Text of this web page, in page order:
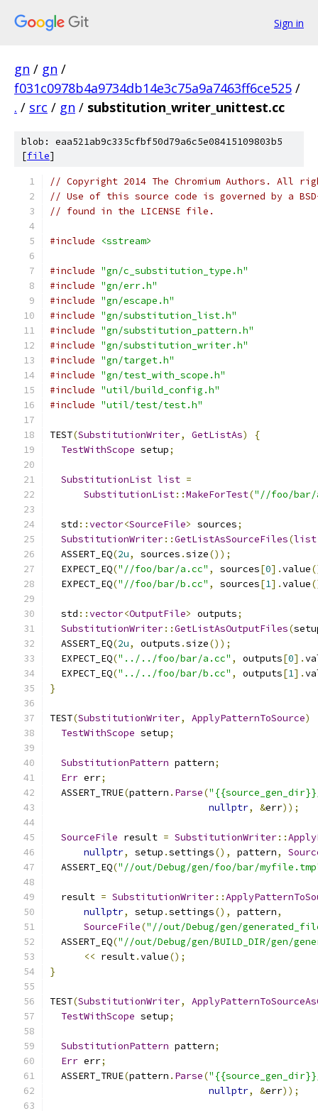
Sign in
gn / gn /
f031c0978b4a9734db14e3c75a9a7463ff6ce525 /
. / src / gn / substitution_writer_unittest.cc
blob: eaa521ab9c335cfbf50d79a6c5e08415109803b5
[file]
// Copyright 2014 The Chromium Authors. All
// Use of this source code is governed by a
// found in the LICENSE file.
#include <sstream>
#include "gn/c_substitution_type.h"
#include "gn/err.h"
#include "gn/escape.h"
#include "gn/substitution_list.h"
#include "gn/substitution_pattern.h"
#include "gn/substitution_writer.h"
#include "gn/target.h"
#include "gn/test_with_scope.h"
#include "util/build_config.h"
#include "util/test/test.h"
TEST(SubstitutionWriter, GetListAs)
{
TestWithScope setup;
SubstitutionList list =
SubstitutionList::MakeForTest("//foo/bar/
  std
::vector<SourceFile> sources;
SubstitutionWriter::GetListAsSourceFiles(list
  ASSERT_EQ
(2u, sources .size());
  EXPECT_EQ
("//foo/bar/a.cc" , sources[0].value
  EXPECT_EQ
("//foo/bar/b.cc" , sources[1].value
  std
::vector<OutputFile> outputs;
SubstitutionWriter::GetListAsOutputFiles(
  ASSERT_EQ
(2u, outputs .size());
  EXPECT_EQ
("../../foo/bar/a.cc" , outputs[0].
  EXPECT_EQ
("../../foo/bar/b.cc" , outputs[1].
}
TEST(SubstitutionWriter, ApplyPatternToSource)
TestWithScope setup;
SubstitutionPattern pattern;
Err err;
  ASSERT_TRUE
(pattern . Parse(
nullptr, &err));
SourceFile result = SubstitutionWriter::
nullptr, setup .settings(), pattern,
  ASSERT_EQ
("//out/Debug/gen/foo/bar/
  result
= SubstitutionWriter::
nullptr, setup .settings(), pattern,
SourceFile("//out/Debug/gen/
  ASSERT_EQ
("//out/Debug/gen/BUILD_DIR/gen/
<< result.value();
}
TEST(SubstitutionWriter,
TestWithScope setup;
SubstitutionPattern pattern;
Err err;
  ASSERT_TRUE
(pattern . Parse(
nullptr, &err));